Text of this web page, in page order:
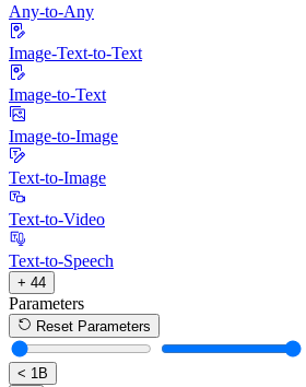
Any-to-Any
Image-Text-to-Text
Image-to-Text
Image-to-Image
Text-to-Image
Text-to-Video
Text-to-Speech
+ 44
Parameters
Reset Parameters
< 1B